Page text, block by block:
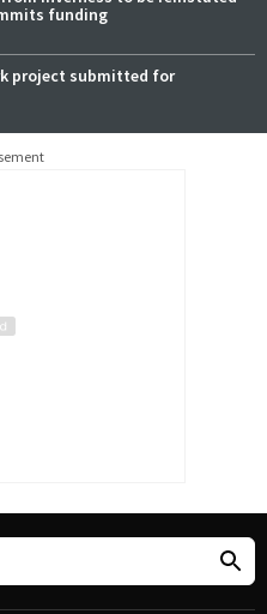
funding
project submitted for